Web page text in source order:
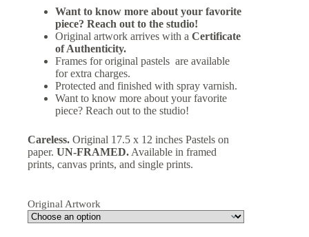
Want to know more about your favorite
piece? Reach out to the studio!
Original artwork arrives with a Certificate
of Authenticity.
Frames for original pastels are available
for extra charges.
Protected and finished with spray varnish.
Want to know more about your favorite
piece? Reach out to the studio!
Careless. Original 17.5 x 12 inches Pastels on
paper. UN-FRAMED.Available in framed
prints, canvas prints, and single prints.
Original Artwork